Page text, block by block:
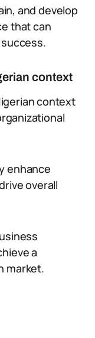
and develop
that can
context
context
enhance
overall
a
market.